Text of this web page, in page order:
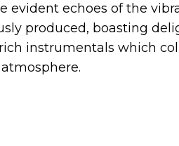
evident echoes of the
produced, boasting
instrumentals which